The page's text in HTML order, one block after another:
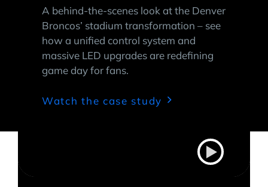
A behind-the-scenes look at the Denver
Broncos’ stadium transformation – see
how a unified control system and
massive LED upgrades are redefining
game day for fans.
Watch the case study